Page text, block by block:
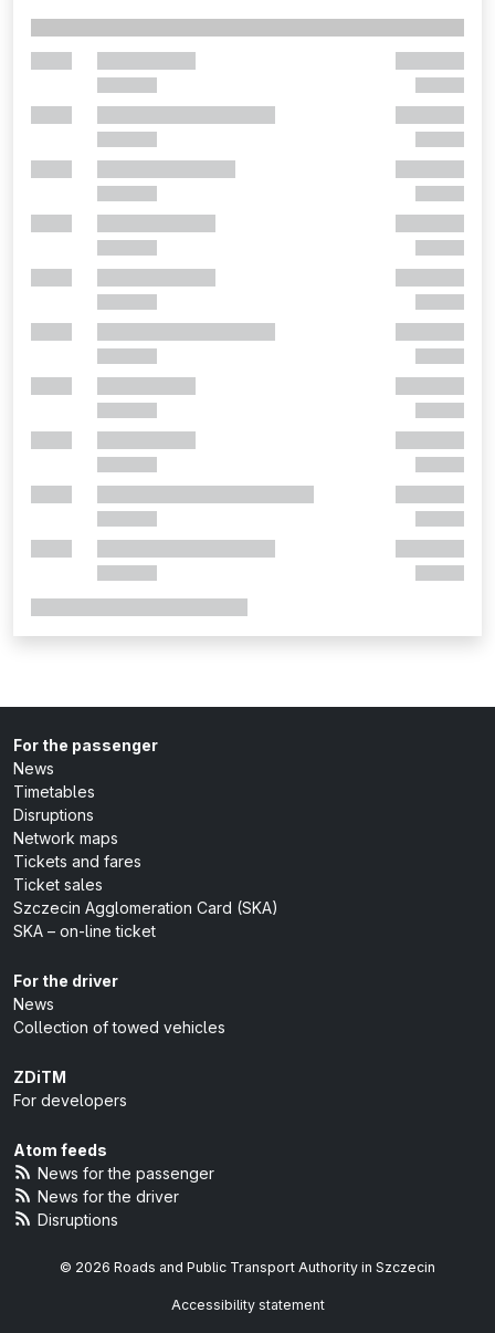
For the passenger
News
Timetables
Disruptions
Network maps
Tickets and fares
Ticket sales
Szczecin Agglomeration Card (SKA)
SKA – on-line ticket
For the driver
News
Collection of towed vehicles
ZDiTM
For developers
Atom feeds
News for the passenger
News for the driver
Disruptions
© 2026 Roads and Public Transport Authority in Szczecin
Accessibility statement